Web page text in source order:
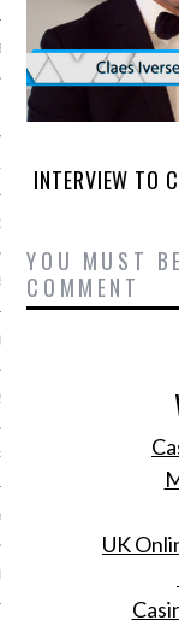
2015
2015
2015
2014
INTERVIEW TO
YOU MUST BE
COMMENT
UK